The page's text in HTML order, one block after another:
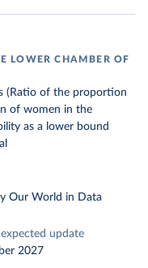
LOWER CHAMBER OF
(Ratio of the proportion
of women in the
as a lower bound
Our World in Data
update
2027